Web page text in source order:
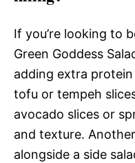
If you’re looking to
Green Goddess
adding extra
tofu or tempeh
avocado slices or
and texture.
alongside a side